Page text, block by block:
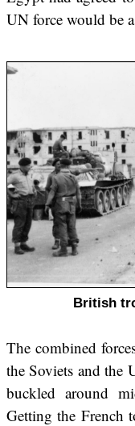
UN force would be
British
The combined
the Soviets and the
buckled around
Getting the French